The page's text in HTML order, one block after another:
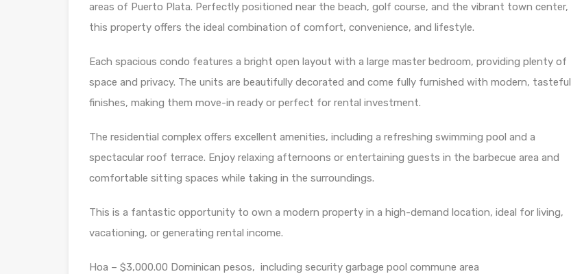
areas of Puerto Plata. Perfectly positioned near the beach, golf course, and the vibrant town center,
this property offers the ideal combination of comfort, convenience, and lifestyle.
Each spacious condo features a bright open layout with a large master bedroom, providing plenty of
space and privacy. The units are beautifully decorated and come fully furnished with modern, tasteful
finishes, making them move-in ready or perfect for rental investment.
The residential complex offers excellent amenities, including a refreshing swimming pool and a
spectacular roof terrace. Enjoy relaxing afternoons or entertaining guests in the barbecue area and
comfortable sitting spaces while taking in the surroundings.
This is a fantastic opportunity to own a modern property in a high-demand location, ideal for living,
vacationing, or generating rental income.
Hoa – $3,000.00 Dominican pesos, including security garbage pool commune area